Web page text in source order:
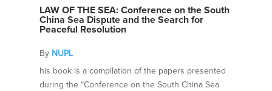
LAW OF THE SEA: Conference on the South
China Sea Dispute and the Search for
Peaceful Resolution
By NUPL
his book is a compilation of the papers presented
during the “Conference on the South China Sea